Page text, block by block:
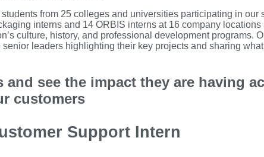
from 25 colleges and universities participating in our
interns and 14 ORBIS interns at 16 company locations
culture, history, and professional development programs.
leaders highlighting their key projects and sharing
and see the impact they are having
customers
Support Intern